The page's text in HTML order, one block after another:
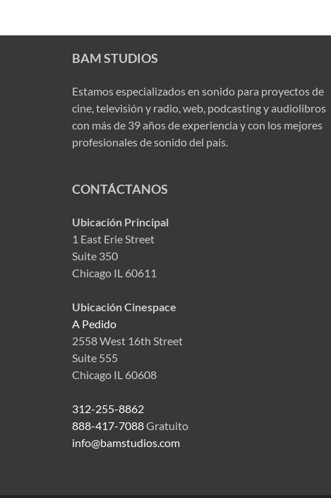
BAM STUDIOS
Estamos especializados en sonido para proyectos de
cine, televisión y radio, web, podcasting y audiolibros
con más de 39 años de experiencia y con los mejores
profesionales de sonido del país.
CONTÁCTANOS
Ubicación Principal
1 East Erie Street
Suite 350
Chicago IL 60611
Ubicación Cinespace
A Pedido
2558 West 16th Street
Suite 555
Chicago IL 60608
312-255-8862
888-417-7088Gratuito
info@bamstudios.com